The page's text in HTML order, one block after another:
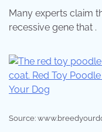
Many experts claim
recessive gene that .
Source: